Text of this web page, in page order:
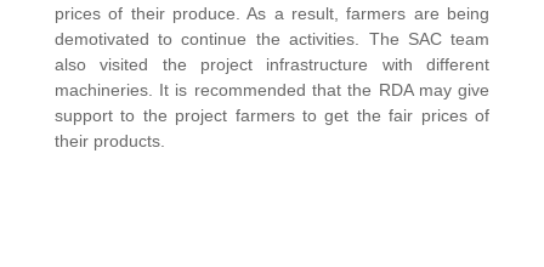
prices of their produce. As a result, farmers are being
demotivated to continue the activities. The SAC team
also visited the project infrastructure with different
machineries. It is recommended that the RDA may give
support to the project farmers to get the fair prices of
their products.